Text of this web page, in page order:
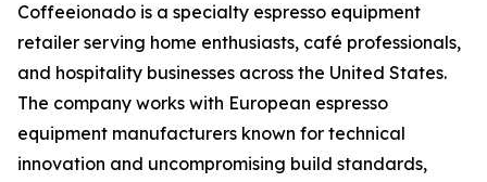
Coffeeionado is a specialty espresso equipment
retailer serving home enthusiasts, café professionals,
and hospitality businesses across the United States.
The company works with European espresso
equipment manufacturers known for technical
innovation and uncompromising build standards,